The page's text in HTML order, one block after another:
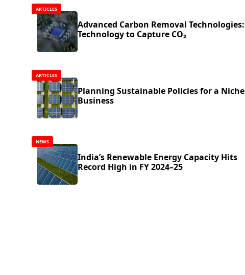
ARTICLES
Advanced Carbon Removal Technologies:
Technology to Capture CO₂
ARTICLES
Planning Sustainable Policies for a Niche
Business
NEWS
India’s Renewable Energy Capacity Hits
Record High in FY 2024–25